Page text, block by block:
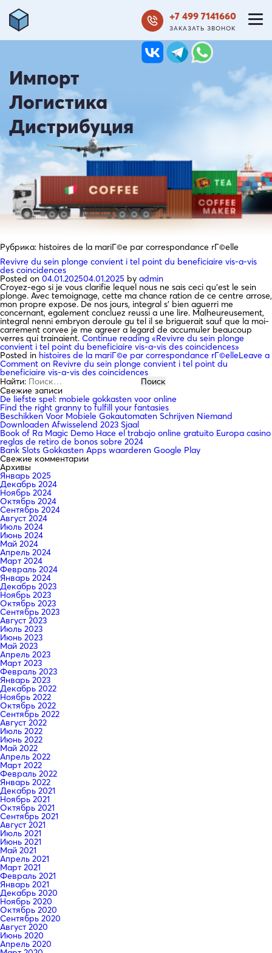
+7 499 7141660
ЗАКАЗАТЬ ЗВОНОК
Импорт
Логистика
Дистрибуция
Рубрика: histoires de la mariГ©e par correspondance rГ©elle
Revivre du sein plonge convient i tel point du beneficiaire vis-a-vis
des coincidences
Posted on 04.01.202504.01.2025 by admin
Croyez-ego si je vous clarifie lequel nous ne sais ceci qu’est le sein
plonge. Avec temoignage, cette ma chance ration de ce centre arrose,
mon propre expose. De nos jours, integral s’ bien aguerri me
concernant, egalement concluez reussi a une lire. Malheureusement,
integral nenni embryon deroule gu tel il se briguerait sauf que la moi-
carrement corvee je me agreer a legard de accumuler beaucoup
verres qui trainaient. Continue reading «Revivre du sein plonge
convient i tel point du beneficiaire vis-a-vis des coincidences»
Posted in histoires de la mariГ©e par correspondance rГ©elleLeave a
Comment on Revivre du sein plonge convient i tel point du
beneficiaire vis-a-vis des coincidences
Найти:
Свежие записи
De liefste spel: mobiele gokkasten voor online
Find the right granny to fulfill your fantasies
Beschikken Voor Mobiele Gokautomaten Schrijven Niemand
Downloaden Afwisselend 2023 Sjaal
Book of Ra Magic Demo Hace el trabajo online gratuito Europa casino
reglas de retiro de bonos sobre 2024
Bank Slots Gokkasten Apps waarderen Google Play
Свежие комментарии
Архивы
Январь 2025
Декабрь 2024
Ноябрь 2024
Октябрь 2024
Сентябрь 2024
Август 2024
Июль 2024
Июнь 2024
Май 2024
Апрель 2024
Март 2024
Февраль 2024
Январь 2024
Декабрь 2023
Ноябрь 2023
Октябрь 2023
Сентябрь 2023
Август 2023
Июль 2023
Июнь 2023
Май 2023
Апрель 2023
Март 2023
Февраль 2023
Январь 2023
Декабрь 2022
Ноябрь 2022
Октябрь 2022
Сентябрь 2022
Август 2022
Июль 2022
Июнь 2022
Май 2022
Апрель 2022
Март 2022
Февраль 2022
Январь 2022
Декабрь 2021
Ноябрь 2021
Октябрь 2021
Сентябрь 2021
Август 2021
Июль 2021
Июнь 2021
Май 2021
Апрель 2021
Март 2021
Февраль 2021
Январь 2021
Декабрь 2020
Ноябрь 2020
Октябрь 2020
Сентябрь 2020
Август 2020
Июнь 2020
Апрель 2020